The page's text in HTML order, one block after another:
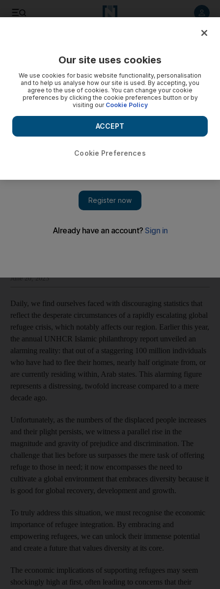
June 20, 2023
Daily, we find ourselves faced with discouraging statistics that
reflect the desperate circumstances of a rapidly escalating global
refugee crisis, which notably affects our region. Earlier this year,
the annual UNHCR Islamic philanthropy report unveiled an
alarming reality: that out of a staggering 100 million individuals
who have had to flee their homes, nearly half originate from, or
are currently residing within, Arab states. This alarming figure
represents a distressing, twofold increase compared to a mere
decade ago.
Unfortunately, as the numbers of the displaced people increases
and their plight persists, we witness a parallel rise in the
magnitude and gravity of prejudice and discrimination. The
challenge that lies before us surpasses the mere task of offering
refuge to those in need; it now encompasses the need to
cultivate a global environment that embraces diversity because it
is good for global recovery, development and growth.
To truly address this situation, we must recognise the economic
importance of refugee integration. By embracing and
empowering refugees, we can unlock their immense potential
and create a future that values diversity at its core.
The economic implications of supporting refugees may seem
shockingly high at first, often leading to concerns that their
Our site uses cookies
We use cookies for basic website functionality, personalisation
and to help us analyse how our site is used. By accepting, you
agree to the use of cookies. You can change your cookie
preferences by clicking the cookie preferences button or by
visiting our Cookie Policy
Cookie Preferences
ACCEPT